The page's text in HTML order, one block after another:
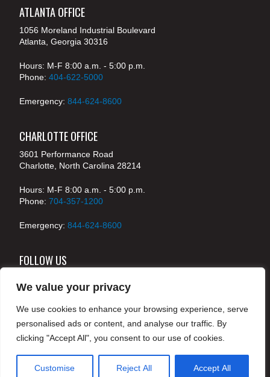
We value your privacy
We use cookies to enhance your browsing experience, serve
personalised ads or content, and analyse our traffic. By
clicking "Accept All", you consent to our use of cookies.
Customise Reject All Accept All
ATLANTA OFFICE
1056 Moreland Industrial Boulevard
Atlanta, Georgia 30316
Hours: M-F 8:00 a.m. - 5:00 p.m.
Phone: 404-622-5000
Emergency: 844-624-8600
CHARLOTTE OFFICE
3601 Performance Road
Charlotte, North Carolina 28214
Hours: M-F 8:00 a.m. - 5:00 p.m.
Phone: 704-357-1200
Emergency: 844-624-8600
FOLLOW US
© 2024 McKenney's, Inc. Atlanta, Georgia. All rights
reserved /Legal